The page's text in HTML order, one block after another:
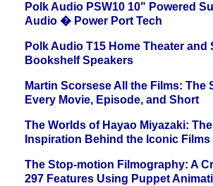
Polk Audio PSW10 10" Powered
Audio � Power Port Tech
Polk Audio T15 Home Theater and
Bookshelf Speakers
Martin Scorsese All the Films: The
Every Movie, Episode, and Short
The Worlds of Hayao Miyazaki:
Inspiration Behind the Iconic Films
The Stop-motion Filmography: A
297 Features Using Puppet